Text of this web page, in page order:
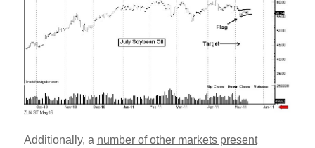
Additionally, a number of other markets present